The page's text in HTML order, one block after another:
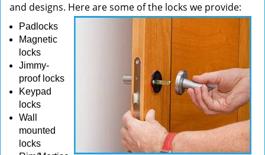
and designs. Here are some of the locks we provide:
Padlocks
Magnetic
locks
Jimmy-
proof locks
Keypad
locks
Wall
mounted
locks